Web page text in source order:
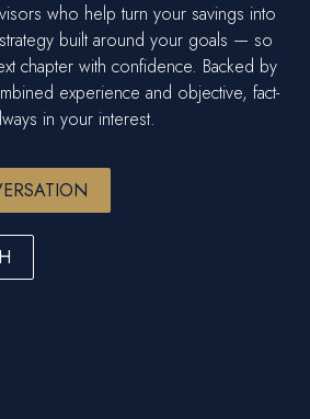
who help turn your savings into
built around your goals — so
chapter with confidence. Backed by
experience and objective, fact-
in your interest.